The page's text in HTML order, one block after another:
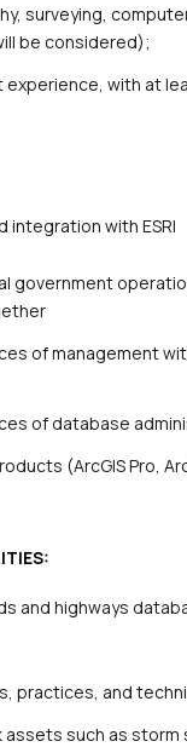
surveying,
be considered);
experience, with at
integration with ESRI
government
of management
of database
(ArcGIS Pro,
and highways
practices, and
such as